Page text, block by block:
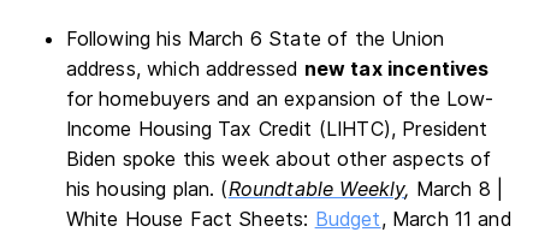
Following his March 6 State of the Union
address, which addressed new tax incentives
for homebuyers and an expansion of the Low-
Income Housing Tax Credit (LIHTC), President
Biden spoke this week about other aspects of
his housing plan. (Roundtable Weekly, March 8 |
White House Fact Sheets: Budget, March 11 and